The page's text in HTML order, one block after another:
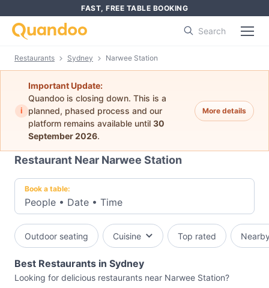
FAST, FREE TABLE BOOKING
Search
Restaurants Sydney Narwee Station
i
Important Update:
Quandoo is closing down. This is a
planned, phased process and our
platform remains available until 30
September 2026.
More details
Restaurant Near Narwee Station
Book a table:
People • Date • Time
Outdoor seating Cuisine Top rated
Best Restaurants in Sydney
Looking for delicious restaurants near Narwee Station?